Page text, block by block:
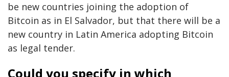
be new countries joining the adoption of
Bitcoin as in El Salvador, but that there will be a
new country in Latin America adopting Bitcoin
as legal tender.
Could you specify in which